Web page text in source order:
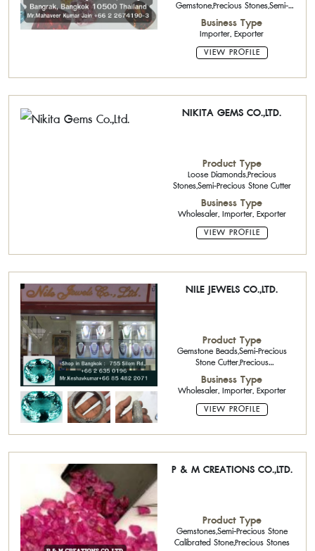
Gemstone,Precious Stones,Semi-
Precious Stone Cutter
Business Type
Importer, Exporter
VIEW PROFILE
NIKITA GEMS CO.,LTD.
Product Type
Loose Diamonds,Precious
Stones,Semi-Precious Stone Cutter
Business Type
Wholesaler, Importer, Exporter
VIEW PROFILE
NILE JEWELS CO.,LTD.
Product Type
Gemstone Beads,Semi-Precious
Stone Cutter,Precious
Stones,Diamond Jewelry,925 silver
jewelry with gemstone,Natural
Diamond,Natural Color Stone
Business Type
Wholesaler, Importer, Exporter
VIEW PROFILE
P & M CREATIONS CO.,LTD.
Product Type
Gemstones,Semi-Precious Stone
Calibrated Stone,Precious Stones